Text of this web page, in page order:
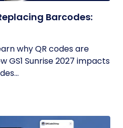
Barcodes:
why QR codes are
GS1 Sunrise 2027 impacts